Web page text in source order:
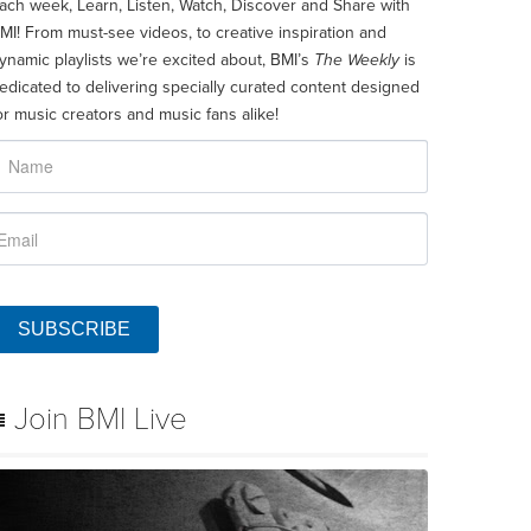
week, Learn, Listen, Watch, Discover and Share with
From must-see videos, to creative inspiration and
playlists we’re excited about, BMI’s The Weeklyis
to delivering specially curated content designed
music creators and music fans alike!
SUBSCRIBE
Join BMI Live